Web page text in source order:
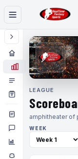
LEAGUE
amphitheater of
WEEK